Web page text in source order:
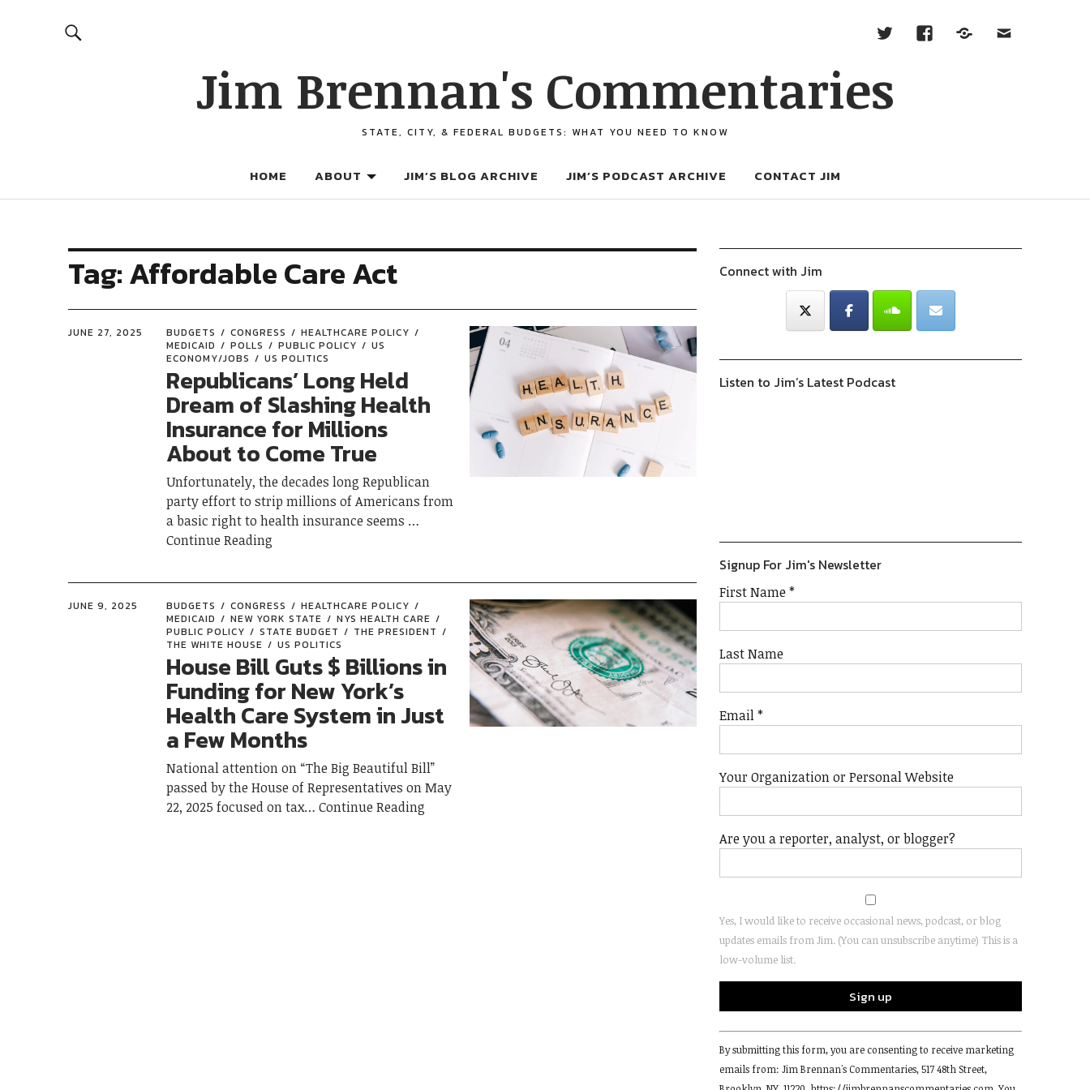
Jim Brennan's Commentaries
STATE, CITY, & FEDERAL BUDGETS: WHAT YOU NEED TO KNOW
HOME ABOUT JIM’S BLOG ARCHIVE JIM’S PODCAST ARCHIVE CONTACT JIM
Tag:Affordable Care Act
JUNE 27, 2025 BUDGETS CONGRESS
HEALTHCARE POLICY
MEDICAID
POLLS PUBLIC POLICY
US
ECONOMY/JOBS
US POLITICS
Republicans’ Long Held
Dream of Slashing Health
Insurance for Millions
About to Come True
Unfortunately, the decades long Republican
party effort to strip millions of Americans from
a basic right to health insurance seems
Continue Reading
JUNE 9, 2025 BUDGETS CONGRESS
HEALTHCARE POLICY
MEDICAID
NEW YORK STATE
NYS HEALTH CARE
PUBLIC POLICY
STATE BUDGET
THE PRESIDENT
THE WHITE HOUSE
US POLITICS
House Bill Guts $ Billions in
Funding for New York’s
Health Care System in Just
a Few Months
National attention on “The Big Beautiful Bill”
passed by the House of Representatives on May
22, 2025 focused on tax
Continue Reading
Connect with Jim
Listen to Jim’s Latest Podcast
Signup For Jim's Newsletter
First Name*
Last Name
Email*
Your Organization or Personal Website
Are you a reporter, analyst, or blogger?
Yes, I would like to receive occasional news, podcast, or blog
updates emails from Jim. (You can unsubscribe anytime) This is a
low-volume list.
Constant
Contact
Use.
By submitting this form, you are consenting to receive marketing
emails from: Jim Brennan's Commentaries, 517 48th Street,